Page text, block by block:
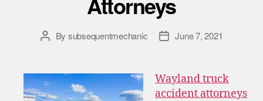
By subsequentmechanic June 7, 2021
Wayland truck
accident attorneys